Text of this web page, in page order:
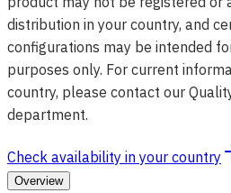
distribution in your country, and
configurations may be intended
purposes only. For current
country, please contact our
department.
Check availability in your country
Overview